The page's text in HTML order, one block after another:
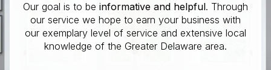
Our goal is to be informative and helpful. Through
our service we hope to earn your business with
our exemplary level of service and extensive local
knowledge of the Greater Delaware area.